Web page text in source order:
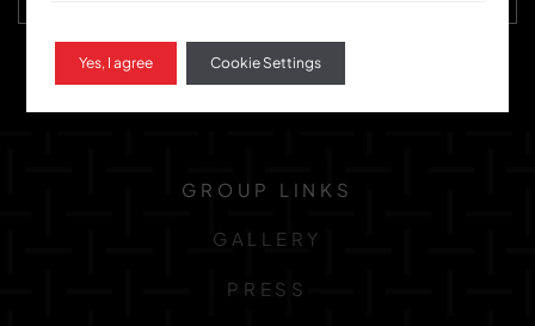
GROUP LINKS
GALLERY
PRESS
Yes, I agree Cookie Settings